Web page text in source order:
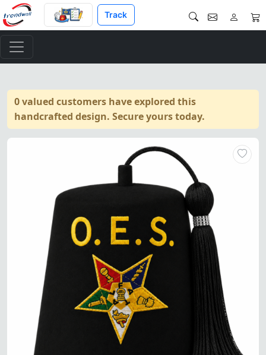
Track
0 valued customers have explored this
handcrafted design. Secure yours today.
Order of the Eastern Star